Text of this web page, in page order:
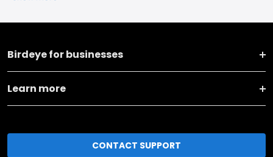
Birdeye for businesses
Learn more
CONTACT SUPPORT